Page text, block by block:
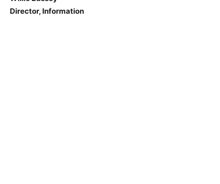
Director, Information